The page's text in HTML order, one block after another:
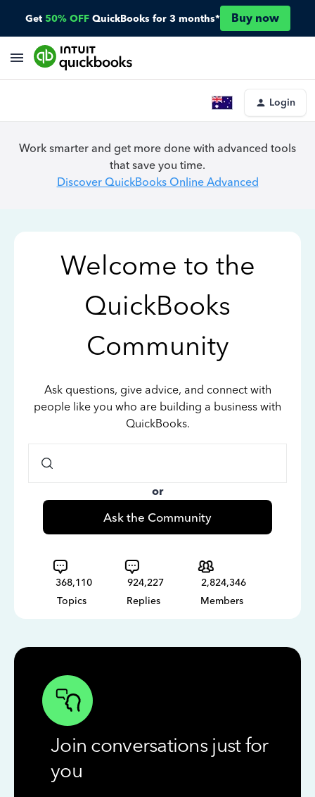
Get 50% OFF QuickBooks for 3 months* Buy now
Login
Work smarter and get more done with advanced tools
that save you time.
Discover QuickBooks Online Advanced
Welcome to the
QuickBooks
Community
Ask questions, give advice, and connect with
people like you who are building a business with
QuickBooks.
or
Ask the Community
368,110
Topics
924,227
Replies
2,824,346
Members
Join conversations just for
you